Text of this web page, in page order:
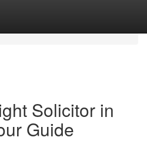
Solicitor in
Guide